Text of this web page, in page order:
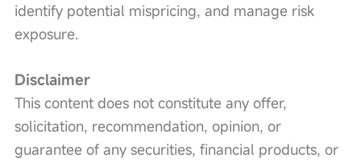
identify potential mispricing, and manage risk
exposure.
Disclaimer
This content does not constitute any offer,
solicitation, recommendation, opinion, or
guarantee of any securities, financial products, or